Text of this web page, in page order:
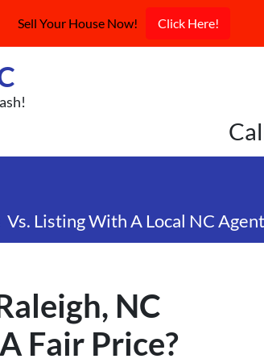
Sell Your House Now! Click Here!
Listing With A Local NC Agent
NC
Fair Price?